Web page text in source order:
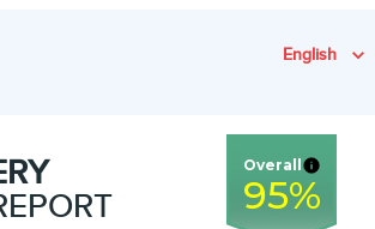
English
Overall
95%